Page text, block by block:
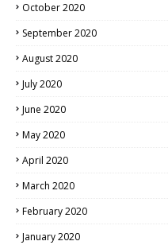
October 2020
September 2020
August 2020
July 2020
June 2020
May 2020
April 2020
March 2020
February 2020
January 2020